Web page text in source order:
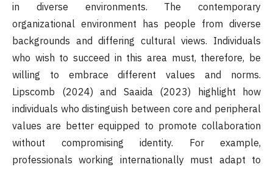
in diverse environments. The contemporary
organizational environment has people from diverse
backgrounds and differing cultural views. Individuals
who wish to succeed in this area must, therefore, be
willing to embrace different values and norms.
Lipscomb (2024) and Saaida (2023) highlight how
individuals who distinguish between core and peripheral
values are better equipped to promote collaboration
without compromising identity. For example,
professionals working internationally must adapt to